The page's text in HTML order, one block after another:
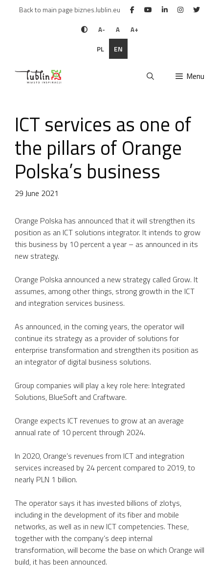
Back to main page biznes.lublin.eu
A- A A+
PL EN
Menu
ICT services as one of
the pillars of Orange
Polska’s business
29 June 2021
Orange Polska has announced that it will strengthen its
position as an ICT solutions integrator. It intends to grow
this business by 10 percent a year – as announced in its
new strategy.
Orange Polska announced a new strategy called Grow. It
assumes, among other things, strong growth in the ICT
and integration services business.
As announced, in the coming years, the operator will
continue its strategy as a provider of solutions for
enterprise transformation and strengthen its position as
an integrator of digital business solutions.
Group companies will play a key role here: Integrated
Solutions, BlueSoft and Craftware.
Orange expects ICT revenues to grow at an average
annual rate of 10 percent through 2024.
In 2020, Orange’s revenues from ICT and integration
services increased by 24 percent compared to 2019, to
nearly PLN 1 billion.
The operator says it has invested billions of zlotys,
including in the development of its fiber and mobile
networks, as well as in new ICT competencies. These,
together with the company’s deep internal
transformation, will become the base on which Orange will
build, it has been announced.